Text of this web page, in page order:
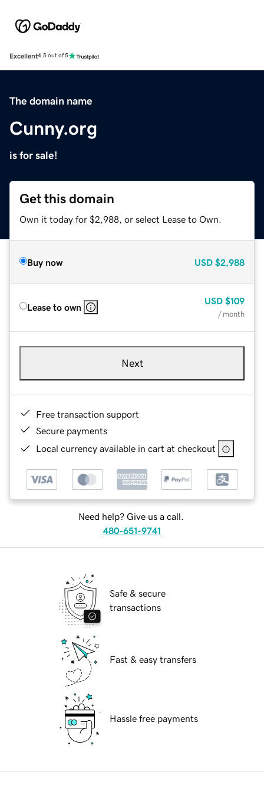
Excellent4.5 out of 5
The domain name
Cunny.org
is for sale!
Get this domain
Own it today for $2,988, or select Lease to Own.
Buy now USD $2,988
Lease to own
USD $109
/ month
Next
Free transaction support
Secure payments
Local currency available in cart at checkout
Need help? Give us a call.
480-651-9741
Safe & secure
transactions
Fast & easy transfers
Hassle free payments